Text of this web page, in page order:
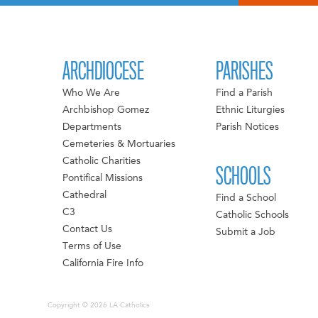
ARCHDIOCESE
Who We Are
Archbishop Gomez
Departments
Cemeteries & Mortuaries
Catholic Charities
Pontifical Missions
Cathedral
C3
Contact Us
Terms of Use
California Fire Info
PARISHES
Find a Parish
Ethnic Liturgies
Parish Notices
SCHOOLS
Find a School
Catholic Schools
Submit a Job
Copyright © 2026 LA Catholics